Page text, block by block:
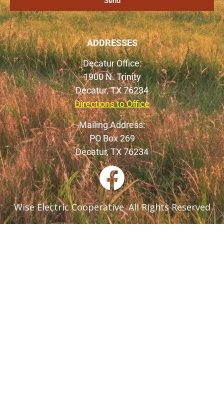
ADDRESSES
Decatur Office:
1900 N. Trinity
Decatur, TX 76234
Directions to Office
Mailing Address:
PO Box 269
Decatur, TX 76234
Wise Electric Cooperative. All Rights Reserved